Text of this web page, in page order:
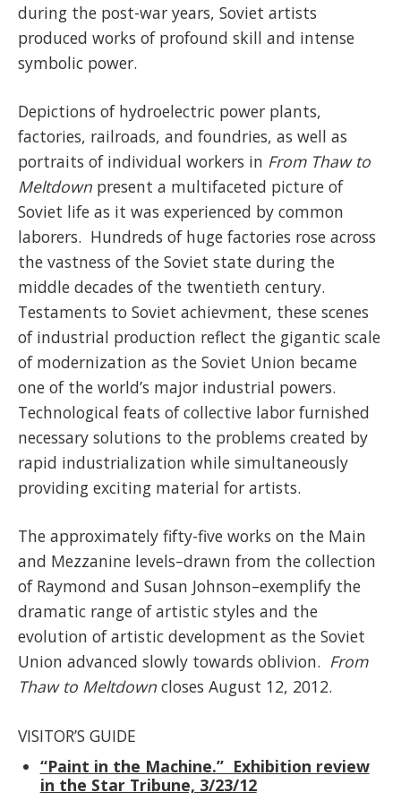
during the post-war years, Soviet artists
produced works of profound skill and intense
symbolic power.
Depictions of hydroelectric power plants,
factories, railroads, and foundries, as well as
portraits of individual workers in From Thaw to
Meltdown present a multifaceted picture of
Soviet life as it was experienced by common
laborers. Hundreds of huge factories rose across
the vastness of the Soviet state during the
middle decades of the twentieth century.
Testaments to Soviet achievment, these scenes
of industrial production reflect the gigantic scale
of modernization as the Soviet Union became
one of the world’s major industrial powers.
Technological feats of collective labor furnished
necessary solutions to the problems created by
rapid industrialization while simultaneously
providing exciting material for artists.
The approximately fifty-five works on the Main
and Mezzanine levels–drawn from the collection
of Raymond and Susan Johnson–exemplify the
dramatic range of artistic styles and the
evolution of artistic development as the Soviet
Union advanced slowly towards oblivion. From
Thaw to Meltdown closes August 12, 2012.
VISITOR’S GUIDE
“Paint in the Machine.” Exhibition review
in the Star Tribune, 3/23/12